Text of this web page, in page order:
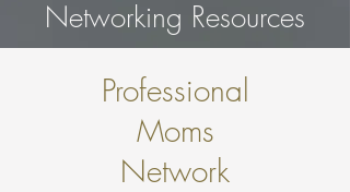
Networking Resources
Professional
Moms
Network